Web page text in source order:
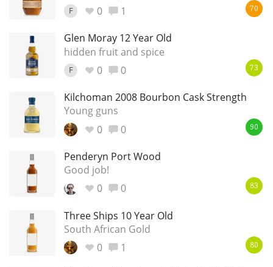
F 0 1 70
Glen Moray 12 Year Old
hidden fruit and spice
F 0 0 73
Kilchoman 2008 Bourbon Cask Strength
Young guns
0
0 90
Penderyn Port Wood
Good job!
0
0 83
Three Ships 10 Year Old
South African Gold
0
1 80